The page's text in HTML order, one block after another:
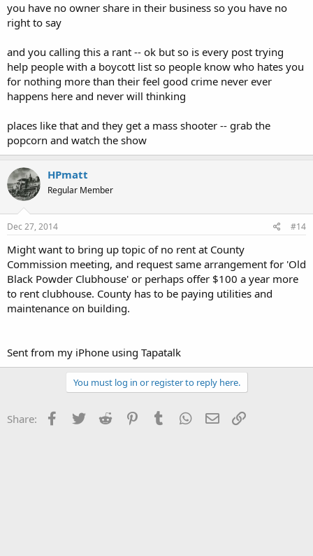
you have no owner share in their business so you have no
right to say
and you calling this a rant -- ok but so is every post trying
help people with a boycott list so people know who hates you
for nothing more than their feel good crime never ever
happens here and never will thinking
places like that and they get a mass shooter -- grab the
popcorn and watch the show
HPmatt
Regular Member
Dec 27, 2014 #14
Might want to bring up topic of no rent at County
Commission meeting, and request same arrangement for 'Old
Black Powder Clubhouse' or perhaps offer $100 a year more
to rent clubhouse. County has to be paying utilities and
maintenance on building.
Sent from my iPhone using Tapatalk
You must log in or register to reply here.
Share: Facebook
Twitter Reddit PinterestTumblr WhatsApp
Email